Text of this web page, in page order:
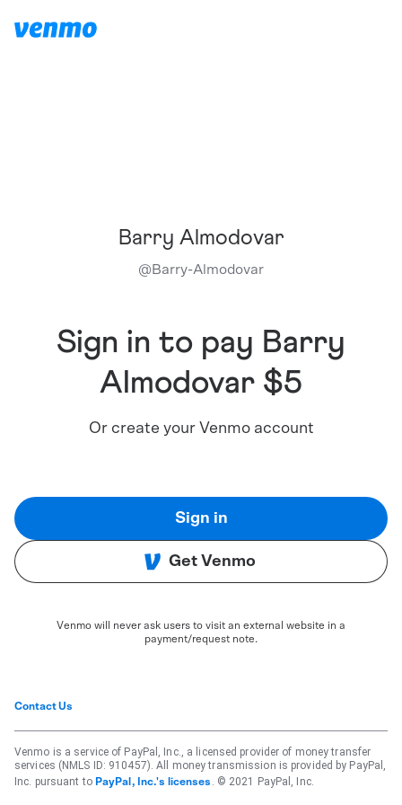
Barry Almodovar
@Barry-Almodovar
Sign in to pay Barry
Almodovar $5
Or create your Venmo account
Sign in
Get Venmo
Venmo will never ask users to visit an external website in a
payment/request note.
Contact Us
Venmo is a service of PayPal, Inc., a licensed provider of money transfer
services (NMLS ID: 910457). All money transmission is provided by PayPal,
Inc. pursuant to PayPal, Inc.'s licenses . © 2021 PayPal, Inc.